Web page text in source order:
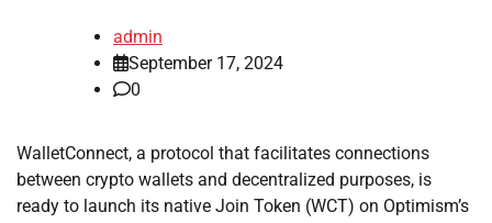
admin
September 17, 2024
0
WalletConnect, a protocol that facilitates connections
between crypto wallets and decentralized purposes, is
ready to launch its native Join Token (WCT) on Optimism’s